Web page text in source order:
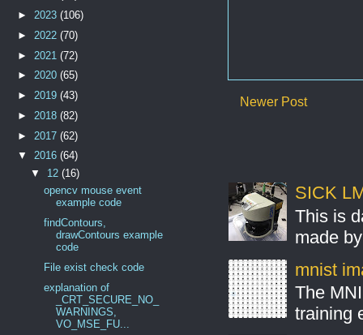
Newer Post
SICK
This is
made
mnist
The
training
►2023(106)
► 2022(70)
► 2021(72)
►2020(65)
►2019(43)
► 2018(82)
► 2017(62)
▼2016(64)
▼ 12(16)
opencv mouse event
example code
findContours,
drawContours example
code
File exist check code
explanation of
_CRT_SECURE_NO_
WARNINGS,
VO_MSE_FU...